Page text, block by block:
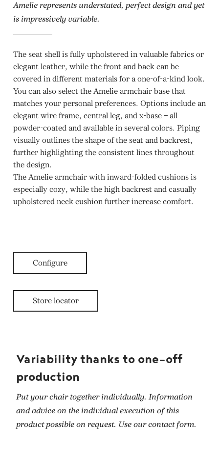
Amelie represents understated, perfect design and yet
is impressively variable.
The seat shell is fully upholstered in valuable fabrics or
elegant leather, while the front and back can be
covered in different materials for a one-of-a-kind look.
You can also select the Amelie armchair base that
matches your personal preferences. Options include an
elegant wire frame, central leg, and x-base – all
powder-coated and available in several colors. Piping
visually outlines the shape of the seat and backrest,
further highlighting the consistent lines throughout
the design.
The Amelie armchair with inward-folded cushions is
especially cozy, while the high backrest and casually
upholstered neck cushion further increase comfort.
Configure
Store locator
Variability thanks to one-off
production
Put your chair together individually. Information
and advice on the individual execution of this
product possible on request. Use our contact form.